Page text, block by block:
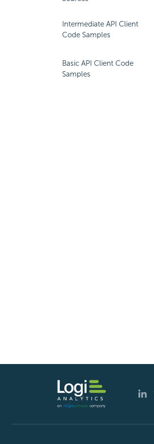
Intermediate API Client
Code Samples
Basic API Client Code
Samples